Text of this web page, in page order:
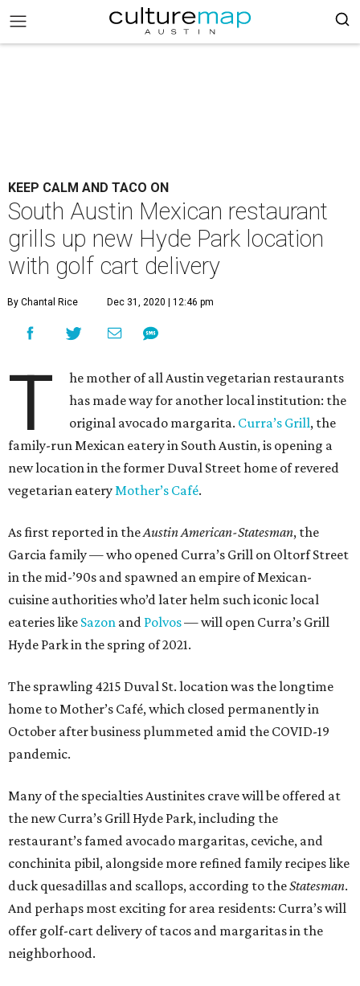
KEEP CALM AND TACO ON
South Austin Mexican restaurant
grills up new Hyde Park location
with golf cart delivery
By Chantal Rice Dec 31, 2020 | 12:46 pm
T
he mother of all Austin vegetarian restaurants
has made way for another local institution: the
original avocado margarita. Curra’s Grill, the
family-run Mexican eatery in South Austin, is opening a
new location in the former Duval Street home of revered
vegetarian eateryMother’s Café.
As first reported in theAustin American-Statesman, the
Garcia family — who opened Curra’s Grill on Oltorf Street
in the mid-’90s and spawned an empire of Mexican-
cuisine authorities who’d later helm such iconic local
eateries like Sazon and Polvos— will open Curra’s Grill
Hyde Park in the spring of 2021.
The sprawling 4215 Duval St. location was the longtime
home to Mother’s Café, which closed permanently in
October after business plummeted amid the COVID-19
pandemic.
Many of the specialties Austinites crave will be offered at
the new Curra’s Grill Hyde Park, including the
restaurant’s famed avocado margaritas, ceviche, and
conchinita pibil, alongside more refined family recipes like
duck quesadillas and scallops, according to theStatesman.
And perhaps most exciting for area residents: Curra’s will
offer golf-cart delivery of tacos and margaritas in the
neighborhood.